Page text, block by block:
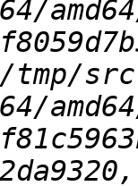
tmp/